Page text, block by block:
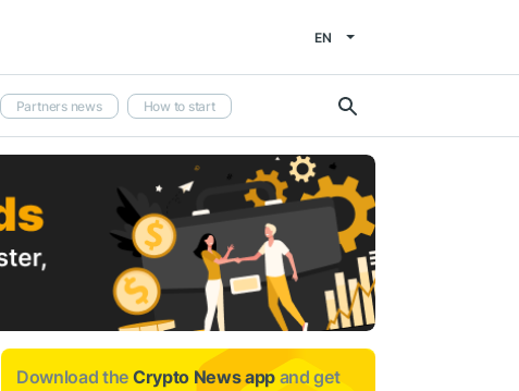
EN
Partners news How to start
Download the Crypto News app and get